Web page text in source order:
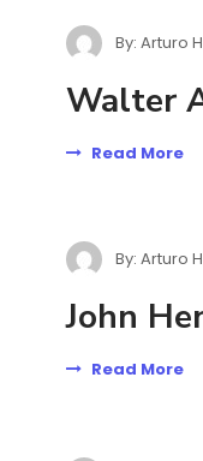
By: Arturo H
Walter
Read More
By: Arturo H
John
Read More